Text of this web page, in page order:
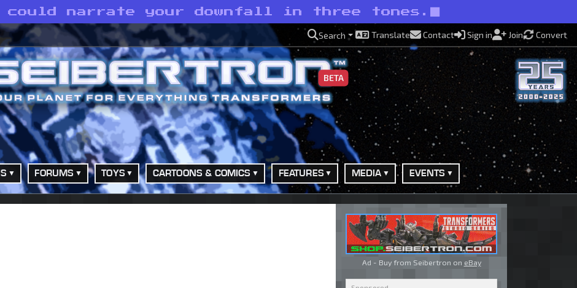
could narrate your downfall in three tones.
Search Translate Contact Sign in Join Convert
BETA
FORUMS TOYS CARTOONS & COMICS FEATURES MEDIA EVENTS
Ad - Buy from Seibertron on eBay